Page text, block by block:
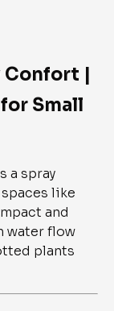
|
Small
a spray
like
and
water flow
plants